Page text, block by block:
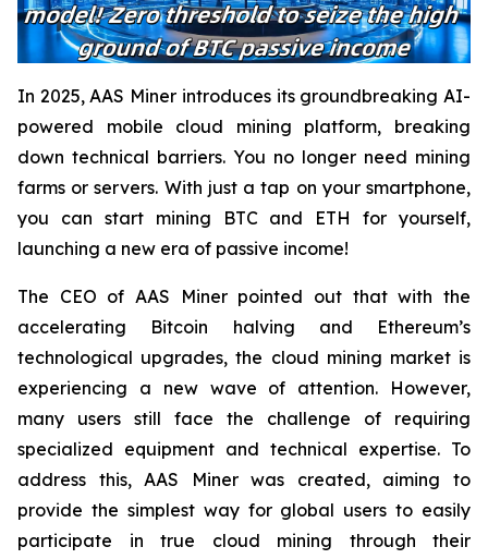
In 2025, AAS Miner introduces its groundbreaking AI-
powered mobile cloud mining platform, breaking
down technical barriers. You no longer need mining
farms or servers. With just a tap on your smartphone,
you can start mining BTC and ETH for yourself,
launching a new era of passive income!
The CEO of AAS Miner pointed out that with the
accelerating Bitcoin halving and Ethereum’s
technological upgrades, the cloud mining market is
experiencing a new wave of attention. However,
many users still face the challenge of requiring
specialized equipment and technical expertise. To
address this, AAS Miner was created, aiming to
provide the simplest way for global users to easily
participate in true cloud mining through their